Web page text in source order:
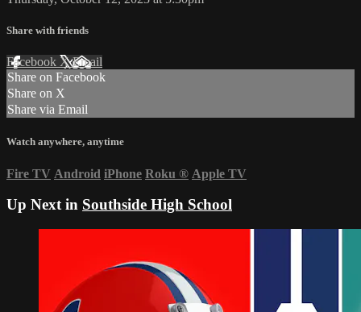
Share with friends
Facebook XEmail
Share on Facebook
Share on X
Share via Email
Watch anywhere, anytime
Fire TV Android iPhone Roku ® Apple TV
Up Next in Southside High School